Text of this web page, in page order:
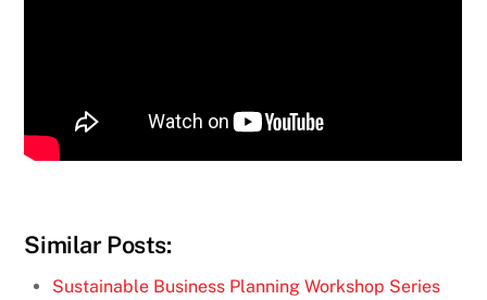
Similar Posts:
Sustainable Business Planning Workshop Series